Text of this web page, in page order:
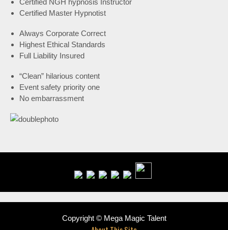
Certified Master Hypnotist
Always Corporate Correct
Highest Ethical Standards
Full Liability Insured
“Clean” hilarious content
Event safety priority one
No embarrassment
Copyright © Mega Magic Talent